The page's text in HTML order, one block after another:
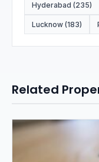
Hyderabad (235)
Lucknow (183)
Related